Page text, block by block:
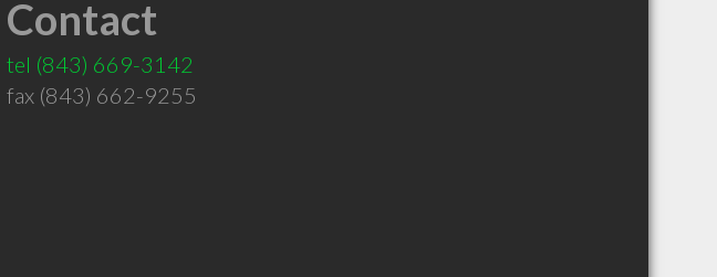
Contact
tel (843) 669-3142
fax (843) 662-9255